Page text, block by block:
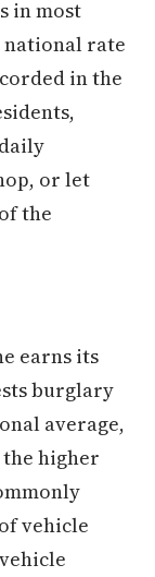
in most
national rate
in the
or let
the
earns its
burglary
average,
higher
vehicle